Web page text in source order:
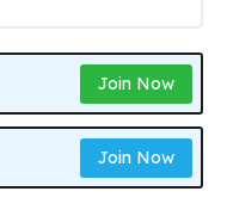
Join Now
Join Now